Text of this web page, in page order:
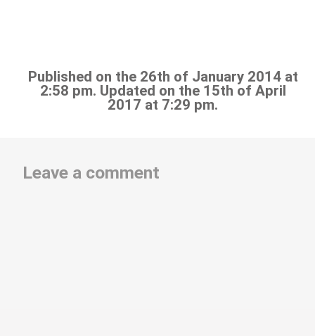
Published on the 26th of January 2014 at
2:58 pm. Updated on the 15th of April
2017 at 7:29 pm.
Leave a comment